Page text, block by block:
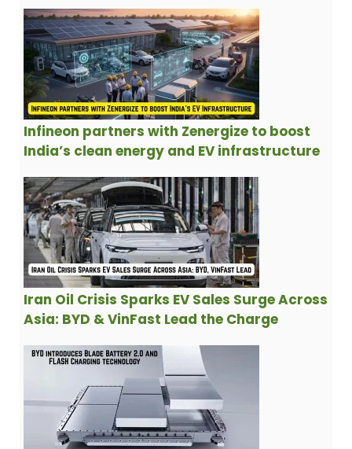
Infineon partners with Zenergize to boost
India’s clean energy and EV infrastructure
Iran Oil Crisis Sparks EV Sales Surge Across
Asia: BYD & VinFast Lead the Charge